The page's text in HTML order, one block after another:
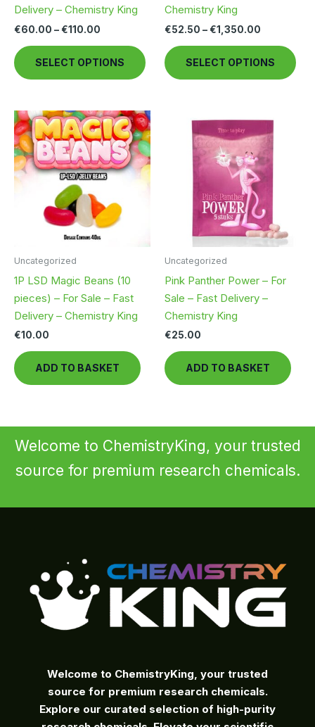
Delivery – Chemistry King
€60.00 – €110.00
through
€110.00
SELECT OPTIONS
product
variants.
The
options
may
be
product
page
Chemistry King
€52.50 – €1,350.00
€52.50
through
€1,350.00
SELECT OPTIONS
Uncategorized
1P LSD Magic Beans (10
pieces) – For Sale – Fast
Delivery – Chemistry King
€10.00
ADD TO BASKET
Uncategorized
Pink Panther Power – For
Sale – Fast Delivery –
Chemistry King
€25.00
ADD TO BASKET
Welcome to ChemistryKing, your trusted
source for premium research chemicals.
Welcome to ChemistryKing, your trusted
source for premium research chemicals.
Explore our curated selection of high-purity